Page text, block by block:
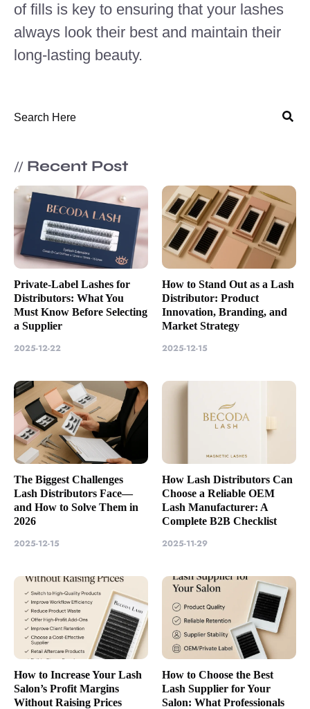
of fills is key to ensuring that your lashes
always look their best and maintain their
long-lasting beauty.
// Recent Post
Private-Label Lashes for
Distributors: What You
Must Know Before Selecting
a Supplier
2025-12-22
How to Stand Out as a Lash
Distributor: Product
Innovation, Branding, and
Market Strategy
2025-12-15
The Biggest Challenges
Lash Distributors Face—
and How to Solve Them in
2026
2025-12-15
How Lash Distributors Can
Choose a Reliable OEM
Lash Manufacturer: A
Complete B2B Checklist
2025-11-29
How to Increase Your Lash
Salon’s Profit Margins
Without Raising Prices
How to Choose the Best
Lash Supplier for Your
Salon: What Professionals